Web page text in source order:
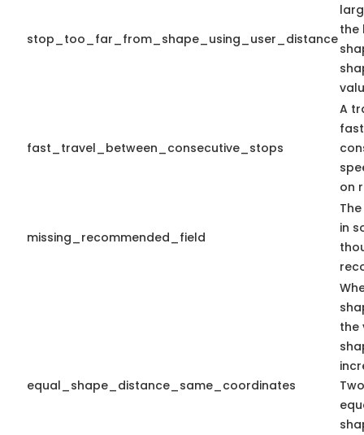
stop_too_far_from_shape_using_user_distance
the
fast_travel_between_consecutive_stops
A
on
missing_recommended_field
in
equal_shape_distance_same_coordinates
the